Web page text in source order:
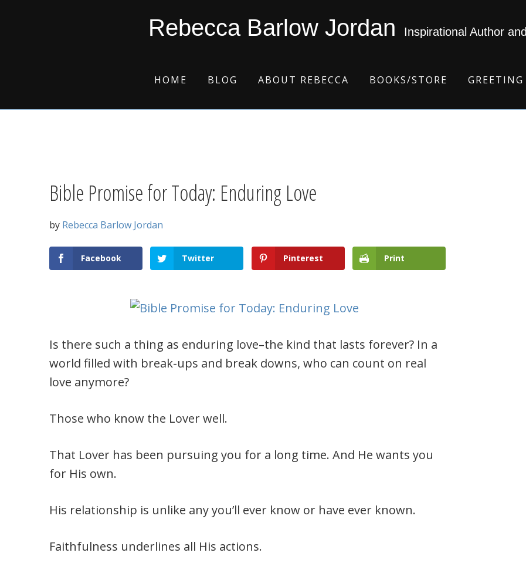
Rebecca Barlow Jordan Inspirational Author
HOME BLOG ABOUT REBECCA BOOKS/STORE GREETING
Bible Promise for Today: Enduring Love
by Rebecca Barlow Jordan
Facebook Twitter Pinterest Print
Is there such a thing as enduring love–the kind that lasts forever? In a
world filled with break-ups and break downs, who can count on real
love anymore?
Those who know the Lover well.
That Lover has been pursuing you for a long time. And He wants you
for His own.
His relationship is unlike any you’ll ever know or have ever known.
Faithfulness underlines all His actions.